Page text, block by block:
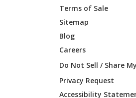
Terms of Sale
Sitemap
Blog
Careers
Do Not Sell / Share
Privacy Request
Accessibility